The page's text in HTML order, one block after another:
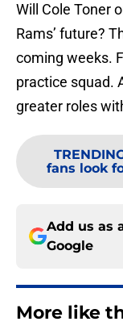
Will Cole Toner
Rams’ future?
coming weeks.
practice squad.
greater roles
fans look
Add us as
Google
More like